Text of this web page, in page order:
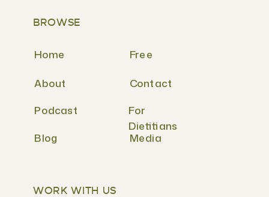
WORK WITH US
BROWSE
Free
Contact
For
Dietitians
About
Podcast
Blog
Home
Media